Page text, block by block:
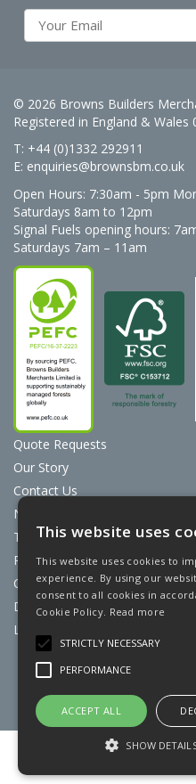
© 2026 Browns Builders
Registered in England & Wales
T: +44 (0)1332 292911
E: enquiries@brownsbm.co.uk
Open Hours: 7:30am - 5pm
Saturdays 8am to 12pm
Signal Fuels opening hours:
Saturdays 7am – 11am
Quote Requests
Our Story
Contact Us
News
Terms & Conditions
Privacy Policy
Cookie Policy
Discount Card Terms
Loyalty Scheme
Website Powered by OGL
This website uses
This website uses cookies to
experience. By using our
consent to all cookies in
Cookie Policy. Read more
STRICTLY NECESSARY
PERFORMANCE
ACCEPT ALL
SHOW